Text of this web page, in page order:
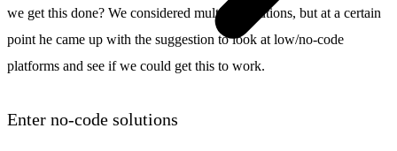
we get this done? We considered multiple solutions, but at a certain
point he came up with the suggestion to look at low/no-code
platforms and see if we could get this to work.
Enter no-code solutions